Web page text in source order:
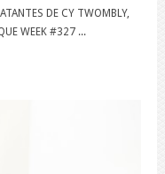
DE CY TWOMBLY,
WEEK #327 ...